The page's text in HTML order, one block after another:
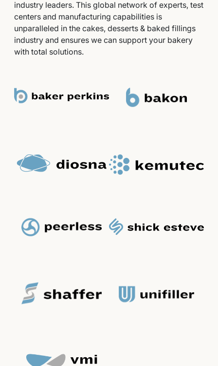
industry leaders. This global network of experts, test
centers and manufacturing capabilities is
unparalleled in the cakes, desserts & baked fillings
industry and ensures we can support your bakery
with total solutions.